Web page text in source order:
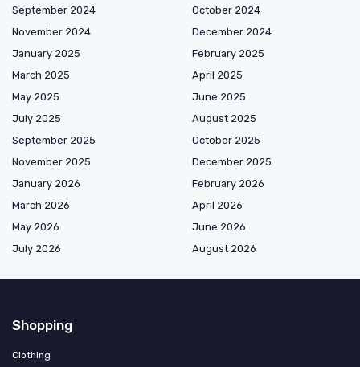
September 2024
October 2024
November 2024
December 2024
January 2025
February 2025
March 2025
April 2025
May 2025
June 2025
July 2025
August 2025
September 2025
October 2025
November 2025
December 2025
January 2026
February 2026
March 2026
April 2026
May 2026
June 2026
July 2026
August 2026
Shopping
Clothing